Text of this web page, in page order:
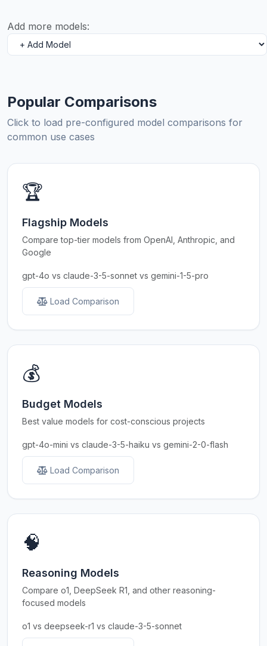
Add more models:
Popular Comparisons
Click to load pre-configured model comparisons for
common use cases
🏆
Flagship Models
Compare top-tier models from OpenAI, Anthropic, and
Google
gpt-4o vs claude-3-5-sonnet vs gemini-1-5-pro
Load Comparison
💰
Budget Models
Best value models for cost-conscious projects
gpt-4o-mini vs claude-3-5-haiku vs gemini-2-0-flash
Load Comparison
🧠
Reasoning Models
Compare o1, DeepSeek R1, and other reasoning-
focused models
o1 vs deepseek-r1 vs claude-3-5-sonnet